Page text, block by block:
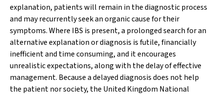
explanation, patients will remain in the diagnostic process
and may recurrently seek an organic cause for their
symptoms. Where IBS is present, a prolonged search for an
alternative explanation or diagnosis is futile, financially
inefficient and time consuming, and it encourages
unrealistic expectations, along with the delay of effective
management. Because a delayed diagnosis does not help
the patient nor society, the United Kingdom National